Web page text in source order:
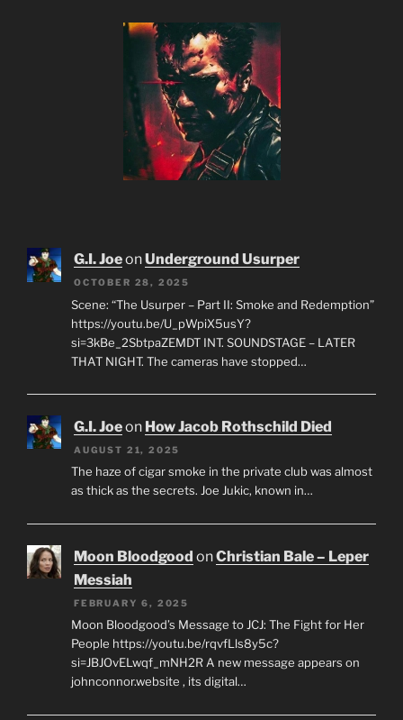
G.I. JoeonUnderground Usurper
OCTOBER 28, 2025
Scene: “The Usurper – Part II: Smoke and Redemption”
https://youtu.be/U_pWpiX5usY?
si=3kBe_2SbtpaZEMDT INT. SOUNDSTAGE – LATER
THAT NIGHT. The cameras have stopped…
G.I. Joeon How Jacob Rothschild Died
AUGUST 21, 2025
The haze of cigar smoke in the private club was almost
as thick as the secrets. Joe Jukic, known in…
Moon Bloodgood onChristian Bale – Leper
Messiah
FEBRUARY 6, 2025
Moon Bloodgood’s Message to JCJ: The Fight for Her
People https://youtu.be/rqvfLls8y5c?
si=JBJOvELwqf_mNH2R A new message appears on
johnconnor.website , its digital…